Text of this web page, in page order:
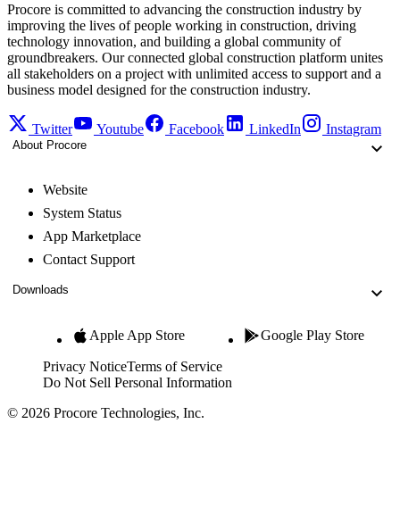
Procore is committed to advancing the construction industry by
improving the lives of people working in construction, driving
technology innovation, and building a global community of
groundbreakers. Our connected global construction platform unites
all stakeholders on a project with unlimited access to support and a
business model designed for the construction industry.
Twitter Youtube Facebook LinkedIn Instagram
About Procore
Website
System Status
App Marketplace
Contact Support
Downloads
Apple App Store Google Play Store
Privacy NoticeTerms of Service
Do Not Sell Personal Information
© 2026 Procore Technologies, Inc.